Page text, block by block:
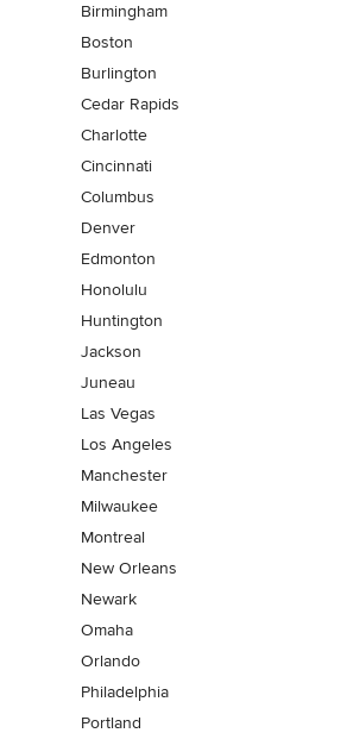
Birmingham
Boston
Burlington
Cedar Rapids
Charlotte
Cincinnati
Columbus
Denver
Edmonton
Honolulu
Huntington
Jackson
Juneau
Las Vegas
Los Angeles
Manchester
Milwaukee
Montreal
New Orleans
Newark
Omaha
Orlando
Philadelphia
Portland